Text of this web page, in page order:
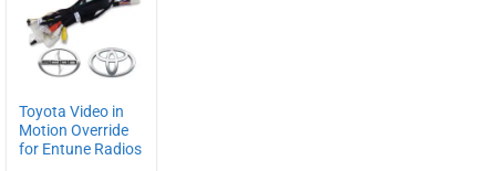
Toyota Video in
Motion Override
for Entune Radios